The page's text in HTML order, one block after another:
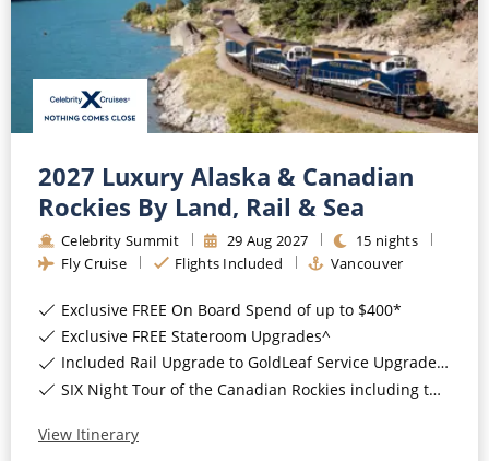
2027 Luxury Alaska & Canadian
Rockies By Land, Rail & Sea
Celebrity Summit 29 Aug 2027 15 nights
Fly Cruise
Flights Included Vancouver
Exclusive FREE On Board Spend of up to $400*
Exclusive FREE Stateroom Upgrades^
Included Rail Upgrade to GoldLeaf Service Upgrade for Balcony Staterooms & above*
SIX Night Tour of the Canadian Rockies including two days on the Rocky Mountaineer*
View Itinerary